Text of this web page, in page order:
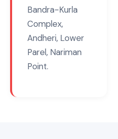
Bandra-Kurla
Complex,
Andheri, Lower
Parel, Nariman
Point.